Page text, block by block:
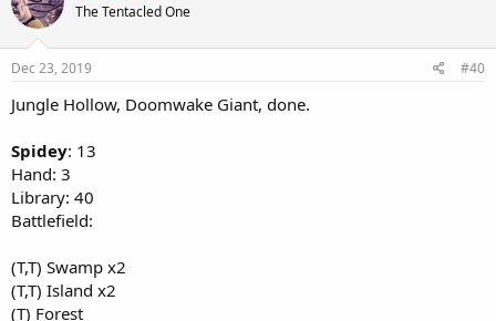
The Tentacled One
Dec 23, 2019 #40
Jungle Hollow, Doomwake Giant, done.
Spidey: 13
Hand: 3
Library: 40
Battlefield:
(T,T) Swamp x2
(T,T) Island x2
(T) Forest